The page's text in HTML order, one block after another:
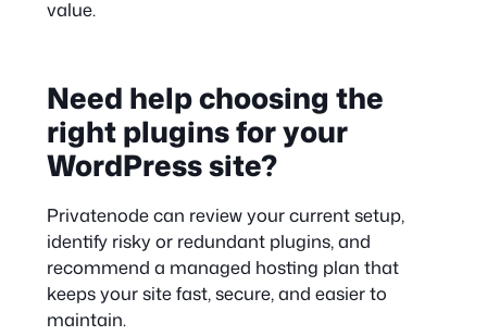
value.
Need help choosing the
right plugins for your
WordPress site?
Privatenode can review your current setup,
identify risky or redundant plugins, and
recommend a managed hosting plan that
keeps your site fast, secure, and easier to
maintain.